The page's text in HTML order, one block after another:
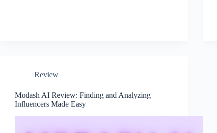
Review
Modash AI Review: Finding and Analyzing
Influencers Made Easy